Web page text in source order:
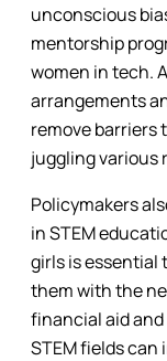
unconscious
mentorship
women in tech.
arrangements
remove barriers
juggling various
Policymakers
in STEM
girls is essential
them with the
financial aid
STEM fields